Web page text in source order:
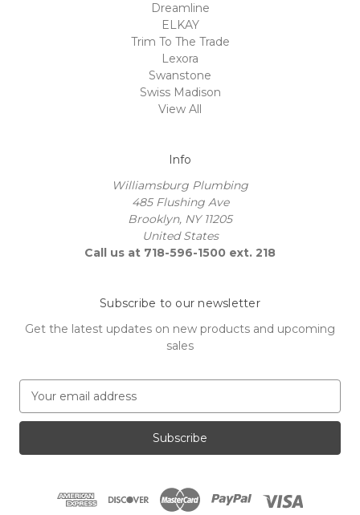
Dreamline
ELKAY
Trim To The Trade
Lexora
Swanstone
Swiss Madison
View All
Info
Williamsburg Plumbing
485 Flushing Ave
Brooklyn, NY 11205
United States
Call us at 718-596-1500 ext. 218
Subscribe to our newsletter
Get the latest updates on new products and upcoming
sales
a
l